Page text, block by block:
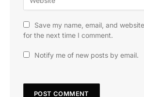
Save my name, email, and
for the next time I comment.
Notify me of new posts by email.